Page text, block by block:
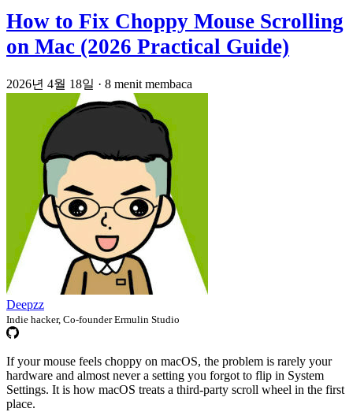
How to Fix Choppy Mouse Scrolling
on Mac (2026 Practical Guide)
2026년 4월 18일 · 8 menit membaca
Deepzz
Indie hacker, Co-founder Ermulin Studio
If your mouse feels choppy on macOS, the problem is rarely your
hardware and almost never a setting you forgot to flip in System
Settings. It is how macOS treats a third-party scroll wheel in the first
place.